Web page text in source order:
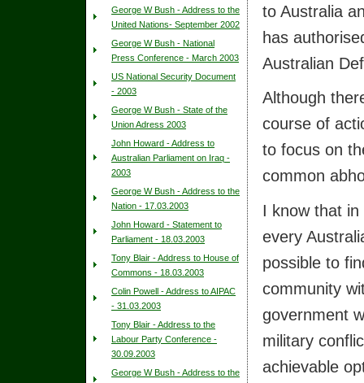
George W Bush - Address to the
United Nations- September 2002
George W Bush - National
Press Conference - March 2003
US National Security Document
- 2003
George W Bush - State of the
Union Adress 2003
John Howard - Address to
Australian Parliament on Iraq -
2003
George W Bush - Address to the
Nation - 17.03.2003
John Howard - Statement to
Parliament - 18.03.2003
Tony Blair - Address to House of
Commons - 18.03.2003
Colin Powell - Address to AIPAC
- 31.03.2003
Tony Blair - Address to the
Labour Party Conference -
30.09.2003
George W Bush - Address to the
to Australia
has
Australian
Although
course of
to focus on
common
I know that
every
possible to
community
government
military
achievable